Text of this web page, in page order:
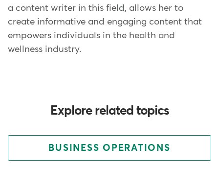
a content writer in this field, allows her to
create informative and engaging content that
empowers individuals in the health and
wellness industry.
Explore related topics
BUSINESS OPERATIONS